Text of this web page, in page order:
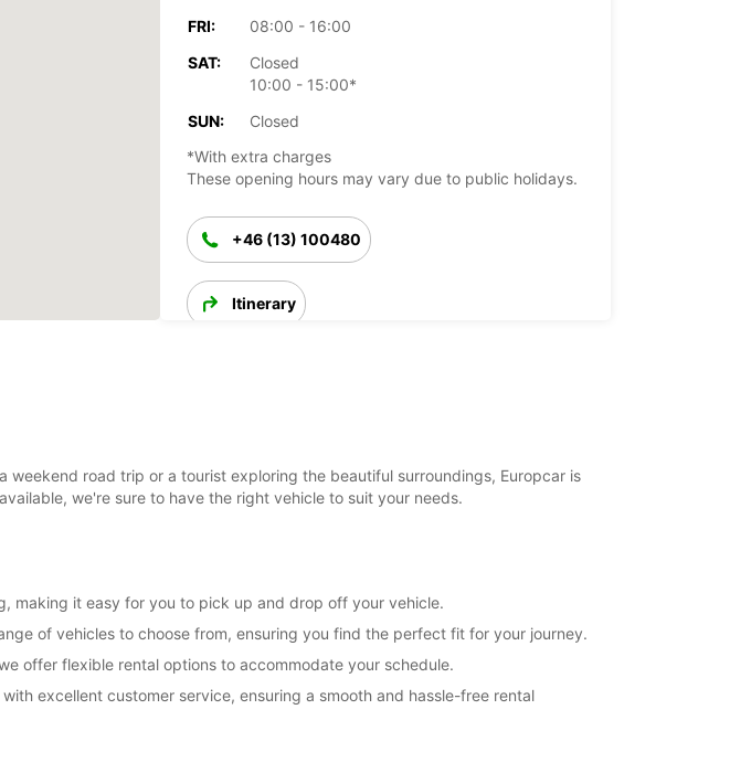
FRI:
08:00 - 16:00
SAT:
Closed
10:00 - 15:00*
SUN:
Closed
*With extra charges
These opening hours may vary due to public holidays.
+46 (13) 100480
Itinerary
road trip or a tourist exploring the beautiful surroundings, Europcar is
we're sure to have the right vehicle to suit your needs.
making it easy for you to pick up and drop off your vehicle.
of vehicles to choose from, ensuring you find the perfect fit for your journey.
offer flexible rental options to accommodate your schedule.
excellent customer service, ensuring a smooth and hassle-free rental